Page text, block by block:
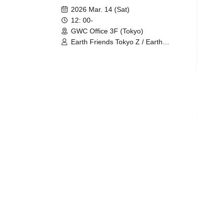
"Asfle Rice Balls" Launch
2026 Mar. 14 (Sat)
12: 00-
GWC Office 3F (Tokyo)
Earth Friends Tokyo Z / Earth